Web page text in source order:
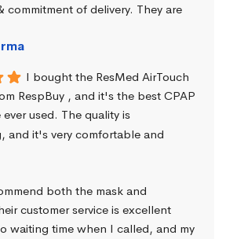
commitment of delivery. They are
I bought the ResMed AirTouch
RespBuy , and it's the best CPAP
ever used. The quality is
and it's very comfortable and
both the mask and
customer service is excellent
waiting time when I called, and my